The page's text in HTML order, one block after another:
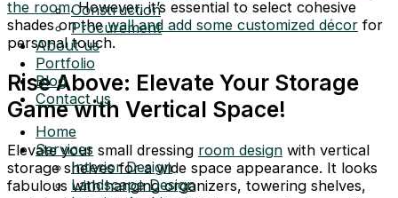
Construction
Procurement
About us
Portfolio
Blog
Contact us
Home
Services
Interior Design
Landscape Design
the room. However, it’s essential to select cohesive
shades on thewall and add some customized décor for
personal touch.
Rise Above: Elevate Your Storage
Game with Vertical Space!
Elevate your small dressing room design with vertical
storage shelves for a wide space appearance. It looks
fabulous with hanging organizers, towering shelves,